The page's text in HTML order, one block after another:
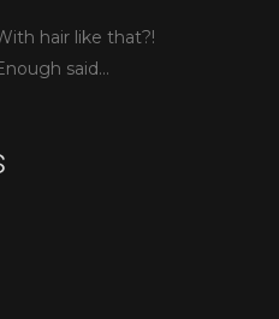
hair like that?!
said…